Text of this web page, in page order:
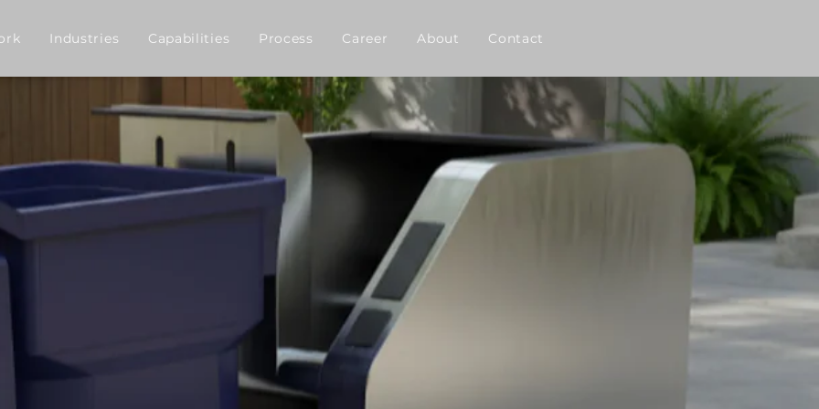
Industries Capabilities Process Career About Contact